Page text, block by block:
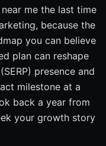
me the last time
because the
you can believe
plan can reshape
presence and
milestone at a
back a year from
your growth story